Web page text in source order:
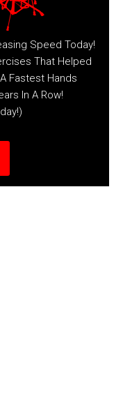
Speed Today!
That Helped
Fastest Hands
In A Row!